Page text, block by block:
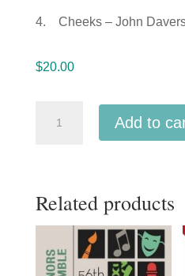
4. Cheeks – John
$20.00
State
April
Add to
Related products